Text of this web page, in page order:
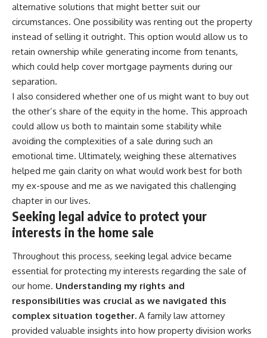
alternative solutions that might better suit our
circumstances. One possibility was renting out the property
instead of selling it outright. This option would allow us to
retain ownership while generating income from tenants,
which could help cover mortgage payments during our
separation.
I also considered whether one of us might want to buy out
the other’s share of the equity in the home. This approach
could allow us both to maintain some stability while
avoiding the complexities of a sale during such an
emotional time. Ultimately, weighing these alternatives
helped me gain clarity on what would work best for both
my ex-spouse and me as we navigated this challenging
chapter in our lives.
Seeking legal advice to protect your
interests in the home sale
Throughout this process, seeking legal advice became
essential for protecting my interests regarding the sale of
our home. Understanding my rights and
responsibilities was crucial as we navigated this
complex situation together. A family law attorney
provided valuable insights into how property division works